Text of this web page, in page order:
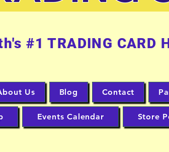
#1 TRADING CARD
Us Blog Contact
Events Calendar Store